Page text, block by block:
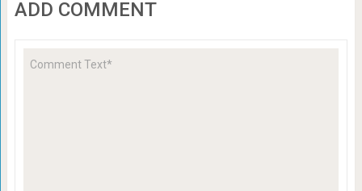
ADD COMMENT